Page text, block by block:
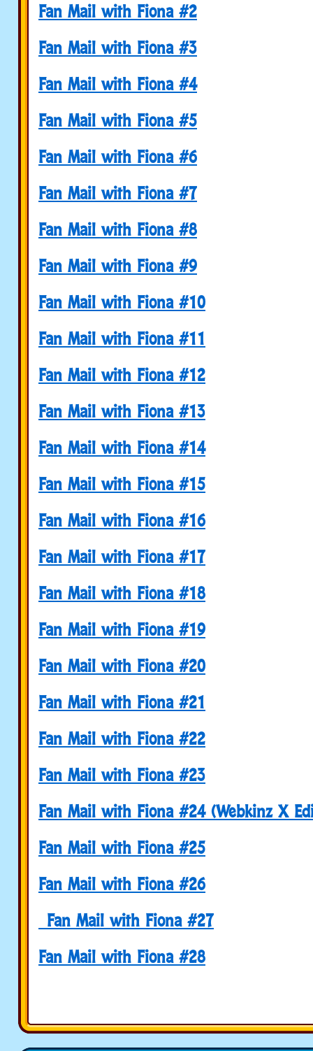
Fan Mail with Fiona #2
Fan Mail with Fiona #3
Fan Mail with Fiona #4
Fan Mail with Fiona #5
Fan Mail with Fiona #6
Fan Mail with Fiona #7
Fan Mail with Fiona #8
Fan Mail with Fiona #9
Fan Mail with Fiona #10
Fan Mail with Fiona #11
Fan Mail with Fiona #12
Fan Mail with Fiona #13
Fan Mail with Fiona #14
Fan Mail with Fiona #15
Fan Mail with Fiona #16
Fan Mail with Fiona #17
Fan Mail with Fiona #18
Fan Mail with Fiona #19
Fan Mail with Fiona #20
Fan Mail with Fiona #21
Fan Mail with Fiona #22
Fan Mail with Fiona #23
Fan Mail with Fiona #24 (Webkinz X
Fan Mail with Fiona #25
Fan Mail with Fiona #26
Fan Mail with Fiona #27
Fan Mail with Fiona #28